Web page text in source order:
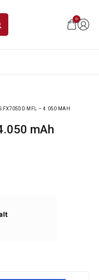
0
FX705DD MFL – 4.050 MAH
mAh